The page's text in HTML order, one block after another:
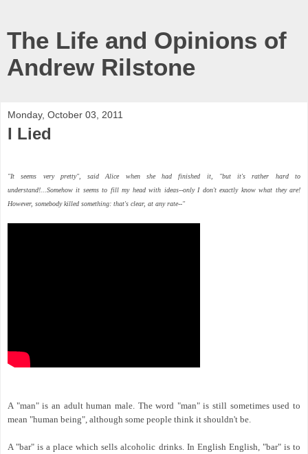
The Life and Opinions of
Andrew Rilstone
Monday, October 03, 2011
I Lied
"It seems very pretty", said Alice when she had finished it, "but it'srather hard to
understand!...Somehow it seems to fill my head with ideas--only I don't exactly know what they are!
However, somebodykilled something: that's clear, at any rate--"
A "man" is an adult human male. The word "man" is still sometimes used to
mean "human being", although some people think it shouldn't be.
A "bar" is a place which sells alcoholic drinks. In English English, "bar" is to